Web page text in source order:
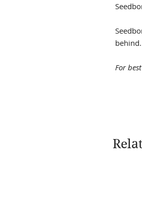
behind.
For